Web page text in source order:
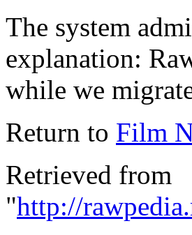
The system
explanation:
while we
Return to Film
Retrieved from
"http://